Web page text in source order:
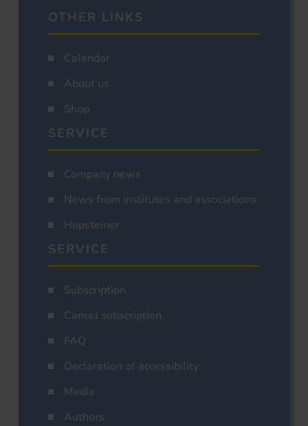
OTHER LINKS
Calendar
About us
Shop
SERVICE
Company news
News from institutes and associations
Hopsteiner
SERVICE
Subscription
Cancel subscription
FAQ
Declaration of accessibility
Media
Authors